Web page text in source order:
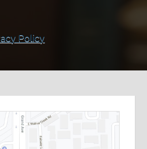
Policy